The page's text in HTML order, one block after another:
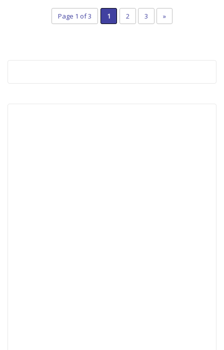
Page 1 of 3 1 2 3 »